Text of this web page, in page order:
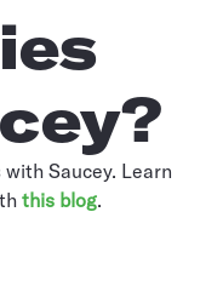
Saucey. Learn
this blog.